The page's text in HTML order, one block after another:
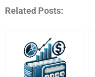
Related Posts: